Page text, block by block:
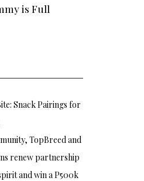
is Full
Snack Pairings for
TopBreed and
renew partnership
and win a P500k